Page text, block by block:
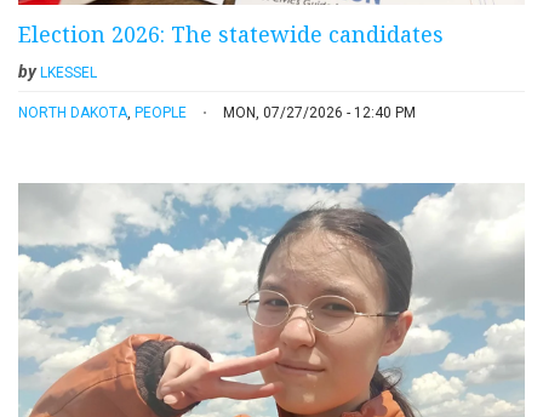
Election 2026: The statewide candidates
byLKESSEL
NORTH DAKOTA PEOPLE MON, 07/27/2026 - 12:40 PM